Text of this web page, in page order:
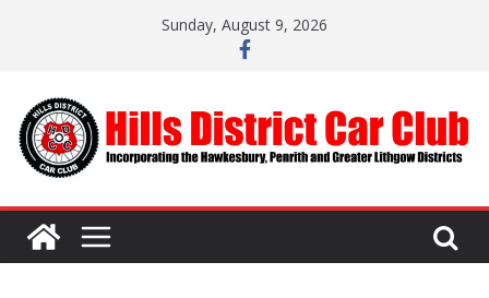
Sunday, August 9, 2026